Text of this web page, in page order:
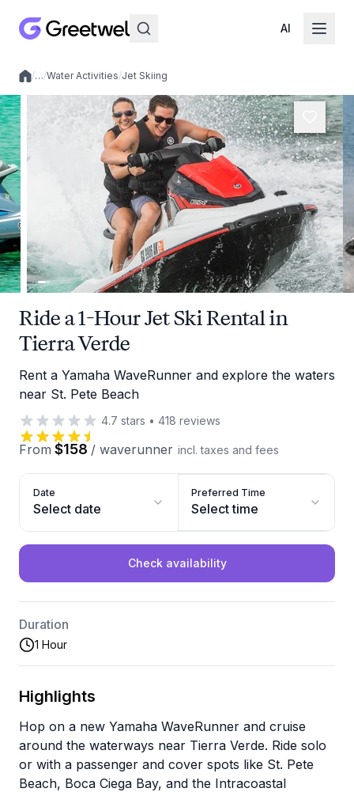
AI
Local experiences
/…/Water Activities/Jet Skiing
Ride a 1-Hour Jet Ski Rental in
Tierra Verde
Rent a Yamaha WaveRunner and explore the waters
near St. Pete Beach
4.7 stars • 418 reviews
From $158 / waverunner incl. taxes and fees
Date
Select date
Preferred Time
Select time
Check availability
Duration
1 Hour
Highlights
Hop on a new Yamaha WaveRunner and cruise
around the waterways near Tierra Verde. Ride solo
or with a passenger and cover spots like St. Pete
Beach, Boca Ciega Bay, and the Intracoastal